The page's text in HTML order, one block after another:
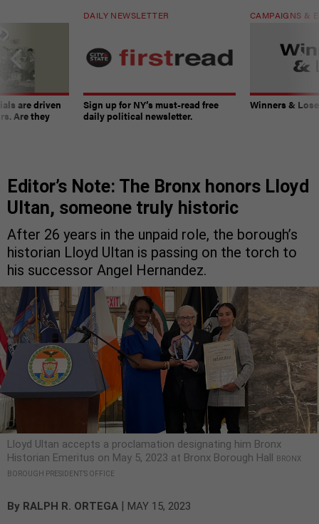
are driven
Are they
DAILY NEWSLETTER
Sign up for NY’s must-read free
daily political newsletter.
CAMPAIGNS &
Winners &
Editor’s Note: The Bronx honors Lloyd
Ultan, someone truly historic
After 26 years in the unpaid role, the borough’s
historian Lloyd Ultan is passing on the torch to
his successor Angel Hernandez.
Lloyd Ultan accepts a proclamation designating him Bronx
Historian Emeritus on May 5, 2023 at Bronx Borough Hall
BRONX
BOROUGH PRESIDENT’S OFFICE
By RALPH R. ORTEGA | MAY 15, 2023